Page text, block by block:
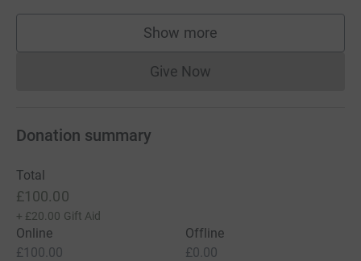
Show more
supporters
Give NowDonations cannot currently
Donation summary
Total
£100.00
+ £20.00 Gift Aid
Online
£100.00
Offline
£0.00